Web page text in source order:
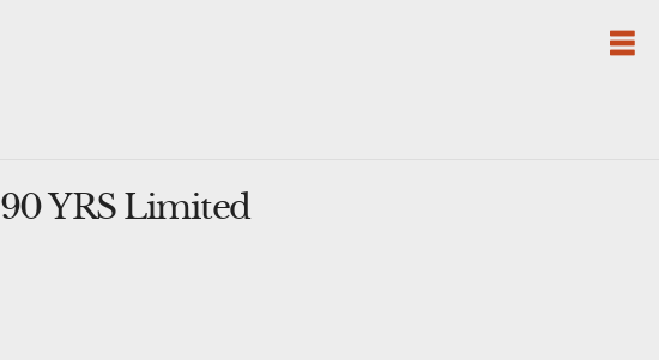
YRS Limited